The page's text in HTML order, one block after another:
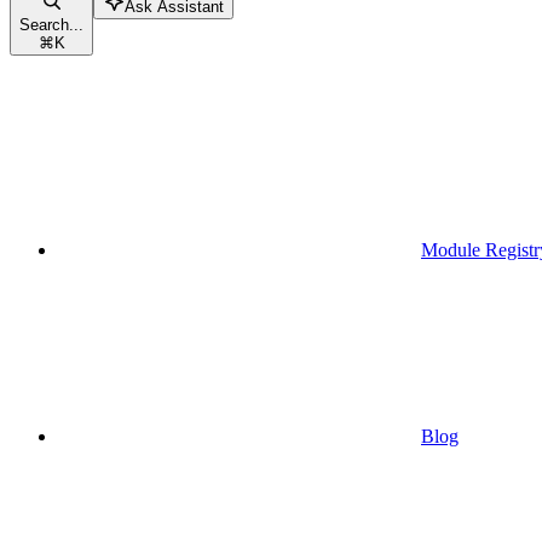
Search...
⌘K
Ask Assistant
Module
Blog